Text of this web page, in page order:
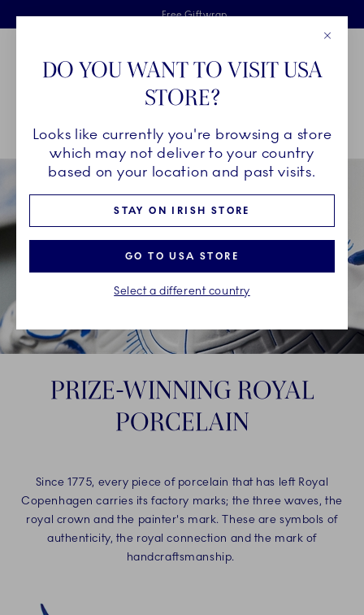
Skiplinks
Free delivery on orders above €125
Free Giftwrap
2 years breakage warranty
Main Navigation
Breadcrumb Headlinesss
HomeOUR LEGACY Our History The Three Blue Waves
PRIZE-WINNING ROYAL
PORCELAIN
Since 1775, every piece of porcelain that has left Royal
Copenhagen carries its factory marks; the three waves, the
royal crown and the painter's mark. These are symbols of
authenticity, the royal connection and the mark of
handcraftsmanship.
DO YOU WANT TO VISIT USA
STORE?
Looks like currently you're browsing a store
which may not deliver to your country
based on your location and past visits.
STAY ON IRISH STORE
GO TO USA STORE
Select a different country